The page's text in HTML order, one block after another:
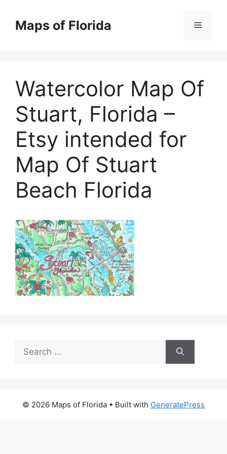
contentMaps of Florida Menu
Watercolor Map Of
Stuart, Florida –
Etsy intended for
Map Of Stuart
Beach Florida
Search
for:
© 2026 Maps of Florida • Built with GeneratePress